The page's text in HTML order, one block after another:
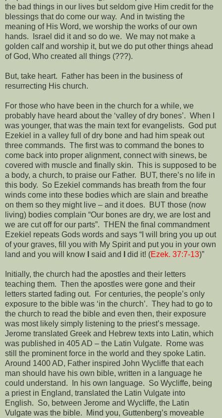
the bad things in our lives but seldom give Him credit for the
blessings that do come our way. And in twisting the
meaning of His Word, we worship the works of our own
hands.
Israel did it and so do we. We may not make a
golden calf and worship it, but we do put other things ahead
of God, Who created all things (???).
But, take heart.
Father has been in the business of
resurrecting His church.
For those who have been in the church for a while, we
probably have heard about the ‘valley of dry bones’. When I
was younger, that was the main text for evangelists. God put
Ezekiel in a valley full of dry bone and had him speak out
three commands. The first was to command the bones to
come back into proper alignment, connect with sinews, be
covered with muscle and finally skin. This is supposed to be
a body, a church, to praise our Father.
BUT, there’s no life in
this body. So Ezekiel commands has breath from the four
winds come into these bodies which are slain and breathe
on them so they might live – and it does.
BUT those (now
living) bodies complain “Our bones are dry, we are lost and
we are cut off for our parts”. THEN the final commandment
Ezekiel repeats Gods words and says “I will bring you up out
of your graves, fill you with My Spirit and put you in your own
land and you will know
said and did it! (Ezek. 37:7-13)”
Initially, the church had the apostles and their letters
teaching them. Then the apostles were gone and their
letters started fading out.
For centuries, the people’s only
exposure to the bible was ‘in the church’. They had to go to
the church to read the bible and even then, their exposure
was most likely simply listening to the priest’s message.
Jerome translated Greek and Hebrew texts into Latin, which
was published in 405 AD – the Latin Vulgate.
Rome was
still the prominent force in the world and they spoke Latin.
Around 1400 AD, Father inspired John Wycliffe that each
man should have his own bible, written in a language he
could understand.
In his own language. So Wycliffe, being
a priest in England, translated the Latin Vulgate into
English. So, between Jerome and Wycliffe, the Latin
Vulgate was the bible.
Mind you, Guttenberg’s moveable